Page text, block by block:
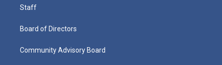
Staff
Board of Directors
Community Advisory Board